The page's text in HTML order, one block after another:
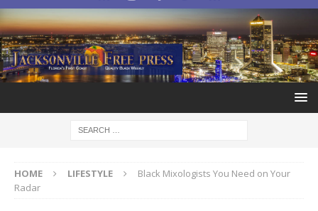
HOME LIFESTYLE
Black Mixologists You Need on Your
Radar